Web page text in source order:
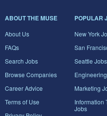
ABOUT THE MUSE
About Us
FAQs
Search Jobs
Browse Companies
Career Advice
Terms of Use
POPULAR
New York
San
Seattle Jobs
Marketing
Information
Jobs